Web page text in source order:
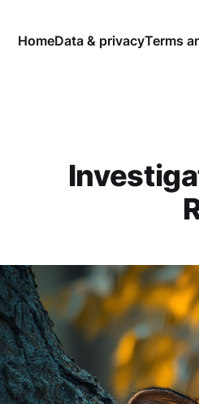
HomeData & privacyTerms